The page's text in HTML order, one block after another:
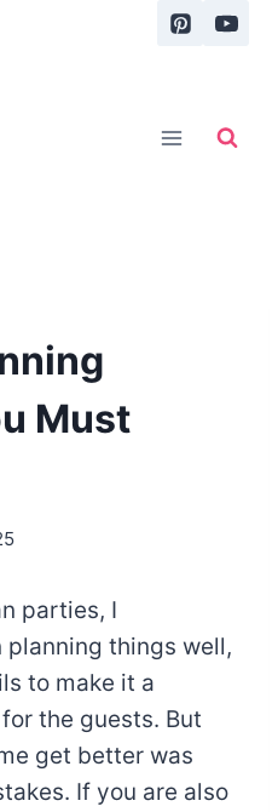
Must
parties, I
planning things well,
to make it a
the guests. But
get better was
If you are also